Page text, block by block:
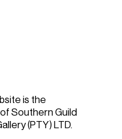
is the
Southern Guild
(PTY) LTD.